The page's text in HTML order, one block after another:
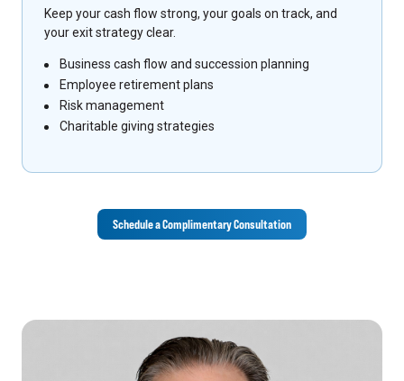
Keep your cash flow strong, your goals on track, and
your exit strategy clear.
Business cash flow and succession planning
Employee retirement plans
Risk management
Charitable giving strategies
Schedule a Complimentary Consultation